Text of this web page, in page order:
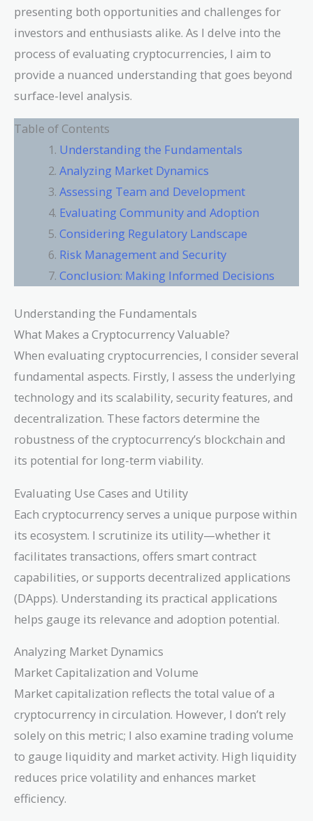
presenting both opportunities and challenges for
investors and enthusiasts alike. As I delve into the
process of evaluating cryptocurrencies, I aim to
provide a nuanced understanding that goes beyond
surface-level analysis.
Table of Contents
Understanding the Fundamentals
Analyzing Market Dynamics
Assessing Team and Development
Evaluating Community and Adoption
Considering Regulatory Landscape
Risk Management and Security
Conclusion: Making Informed Decisions
Understanding the Fundamentals
What Makes a Cryptocurrency Valuable?
When evaluating cryptocurrencies, I consider several
fundamental aspects. Firstly, I assess the underlying
technology and its scalability, security features, and
decentralization. These factors determine the
robustness of the cryptocurrency’s blockchain and
its potential for long-term viability.
Evaluating Use Cases and Utility
Each cryptocurrency serves a unique purpose within
its ecosystem. I scrutinize its utility—whether it
facilitates transactions, offers smart contract
capabilities, or supports decentralized applications
(DApps). Understanding its practical applications
helps gauge its relevance and adoption potential.
Analyzing Market Dynamics
Market Capitalization and Volume
Market capitalization reflects the total value of a
cryptocurrency in circulation. However, I don’t rely
solely on this metric; I also examine trading volume
to gauge liquidity and market activity. High liquidity
reduces price volatility and enhances market
efficiency.